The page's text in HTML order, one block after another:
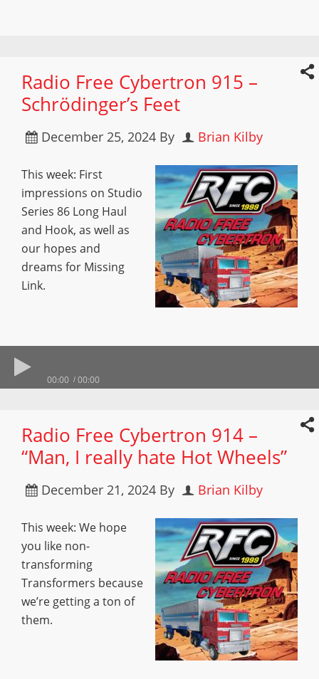
Radio Free Cybertron 915 –
Schrödinger’s Feet
December 25, 2024 By Brian Kilby
This week: First
impressions on Studio
Series 86 Long Haul
and Hook, as well as
our hopes and
dreams for Missing
Link.
00:00 00:00
Radio Free Cybertron 914 –
“Man, I really hate Hot Wheels”
December 21, 2024 By Brian Kilby
This week: We hope
you like non-
transforming
Transformers because
we’re getting a ton of
them.